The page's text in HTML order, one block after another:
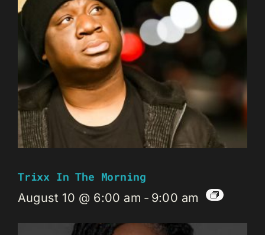
Trixx In The Morning
August 10 @ 6:00 am - 9:00 am